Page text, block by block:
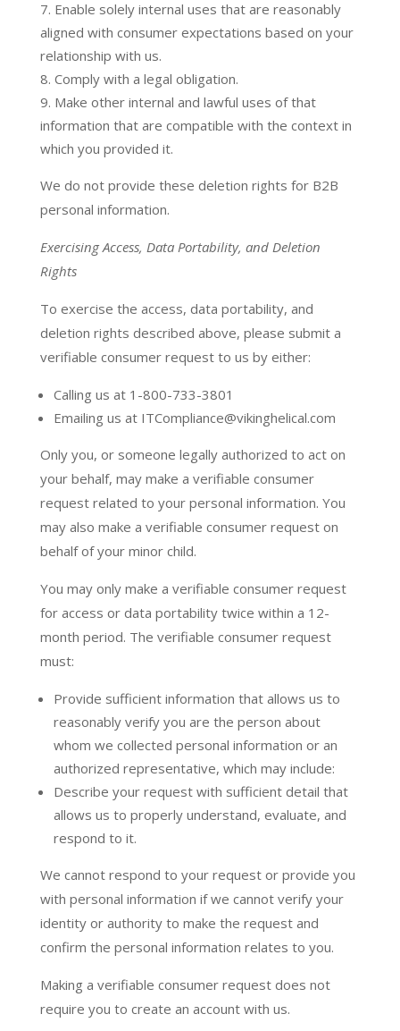
Enable solely internal uses that are reasonably
aligned with consumer expectations based on your
relationship with us.
Comply with a legal obligation.
Make other internal and lawful uses of that
information that are compatible with the context in
which you provided it.
We do not provide these deletion rights for B2B
personal information.
Exercising Access, Data Portability, and Deletion
Rights
To exercise the access, data portability, and
deletion rights described above, please submit a
verifiable consumer request to us by either:
Calling us at 1-800-733-3801
Emailing us at ITCompliance@vikinghelical.com
Only you, or someone legally authorized to act on
your behalf, may make a verifiable consumer
request related to your personal information. You
may also make a verifiable consumer request on
behalf of your minor child.
You may only make a verifiable consumer request
for access or data portability twice within a 12-
month period. The verifiable consumer request
must:
Provide sufficient information that allows us to
reasonably verify you are the person about
whom we collected personal information or an
authorized representative, which may include:
Describe your request with sufficient detail that
allows us to properly understand, evaluate, and
respond to it.
We cannot respond to your request or provide you
with personal information if we cannot verify your
identity or authority to make the request and
confirm the personal information relates to you.
Making a verifiable consumer request does not
require you to create an account with us.